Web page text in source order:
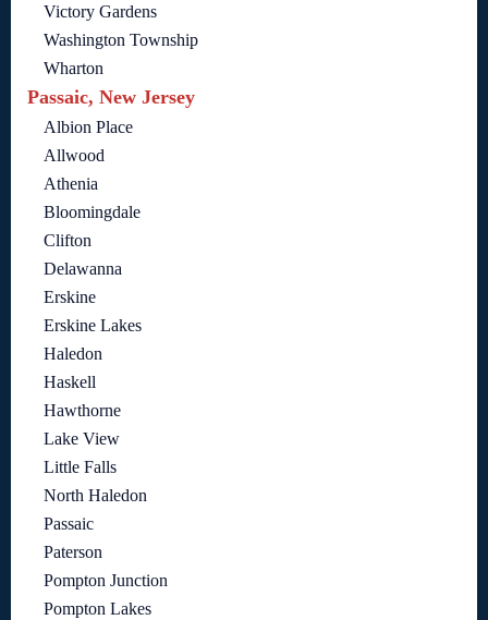
Victory Gardens
Washington Township
Wharton
Passaic, New Jersey
Albion Place
Allwood
Athenia
Bloomingdale
Clifton
Delawanna
Erskine
Erskine Lakes
Haledon
Haskell
Hawthorne
Lake View
Little Falls
North Haledon
Passaic
Paterson
Pompton Junction
Pompton Lakes